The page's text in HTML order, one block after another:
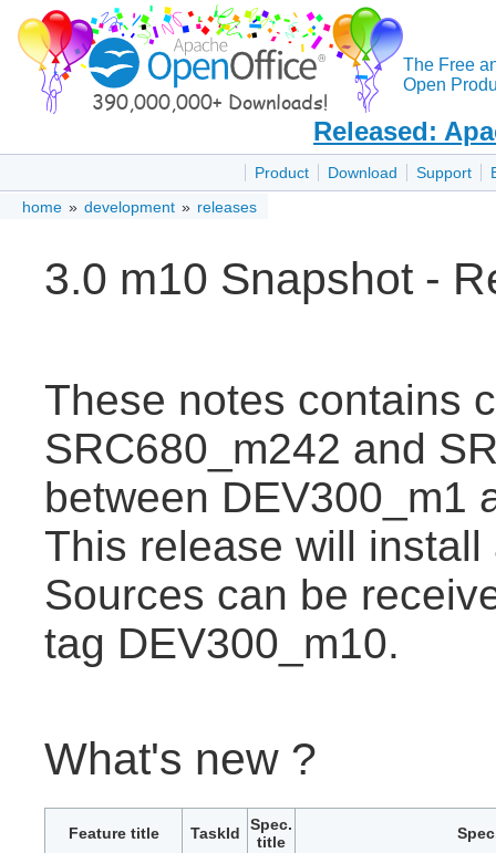
The Free
Open
Released:
Product Download Support
home » development » releases
3.0 m10 Snapshot -
These notes contains
SRC680_m242 and
between DEV300_m1
This release will
Sources can be
tag DEV300_m10.
What's new ?
Feature title TaskId
Spec.
title